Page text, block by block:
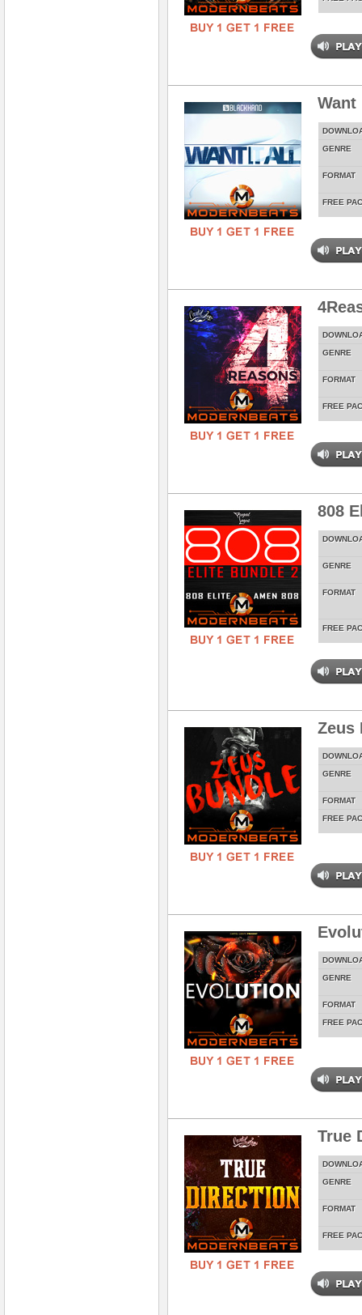
Want
GENRE
FORMAT
FREE
GENRE
FORMAT
FREE
808
GENRE
FORMAT
FREE
Zeus
GENRE
FORMAT
FREE
GENRE
FORMAT
FREE
True
GENRE
FORMAT
FREE